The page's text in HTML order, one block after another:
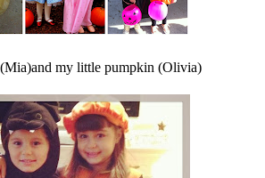
my little pumpkin (Olivia)